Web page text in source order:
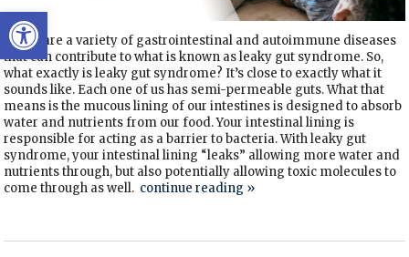
Open toolbar
There are a variety of gastrointestinal and autoimmune diseases
that can contribute to what is known as leaky gut syndrome. So,
what exactly is leaky gut syndrome? It’s close to exactly what it
sounds like. Each one of us has semi-permeable guts. What that
means is the mucous lining of our intestines is designed to absorb
water and nutrients from our food. Your intestinal lining is
responsible for acting as a barrier to bacteria. With leaky gut
syndrome, your intestinal lining “leaks” allowing more water and
nutrients through, but also potentially allowing toxic molecules to
come through as well. continue reading »